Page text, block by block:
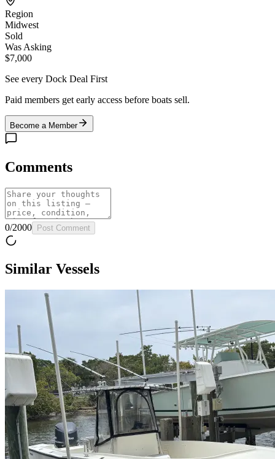
Region
Midwest
Sold
Was Asking
$7,000
See every Dock Deal First
Paid members get early access before boats sell.
Become a Member
Comments
0/2000 Post Comment
Similar Vessels